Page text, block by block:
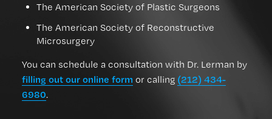
The American Society of Plastic Surgeons
The American Society of Reconstructive
Microsurgery
You can schedule a consultation with Dr. Lerman by
filling out our online form or calling (212) 434-
6980.